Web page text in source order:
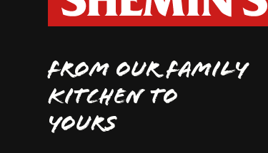
FROM OUR FAMILY
KITCHEN TO
YOURS